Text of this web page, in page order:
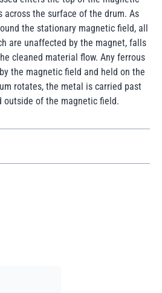
across the surface of the drum. As
the stationary magnetic field, all
are unaffected by the magnet, falls
cleaned material flow. Any ferrous
the magnetic field and held on the
rotates, the metal is carried past
outside of the magnetic field.